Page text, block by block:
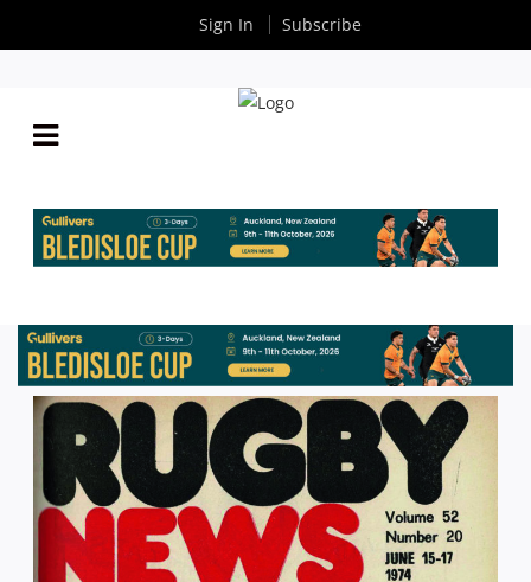
Sign In Subscribe